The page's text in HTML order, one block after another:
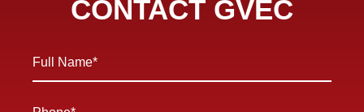
CONTACT GVEC
Full
Phone